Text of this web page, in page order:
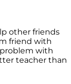
other friends
friend with
with
teacher than